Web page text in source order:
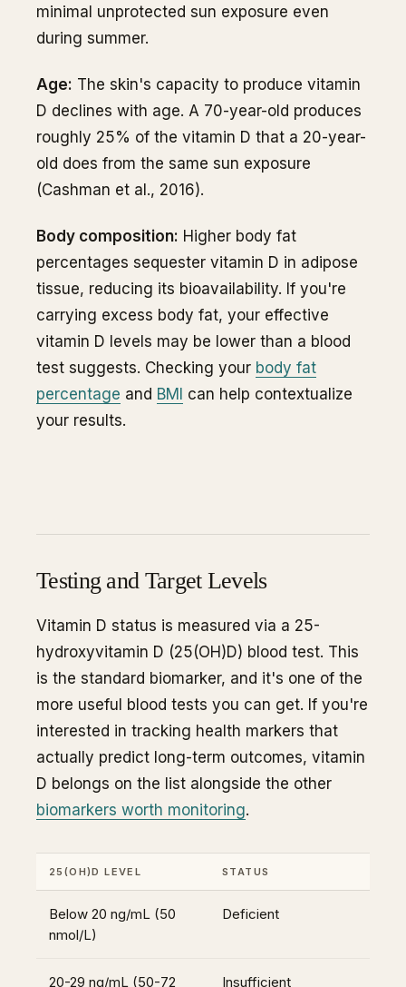
minimal unprotected sun exposure even
during summer.
Age: The skin's capacity to produce vitamin
D declines with age. A 70-year-old produces
roughly 25% of the vitamin D that a 20-year-
old does from the same sun exposure
(Cashman et al., 2016).
Body composition: Higher body fat
percentages sequester vitamin D in adipose
tissue, reducing its bioavailability. If you're
carrying excess body fat, your effective
vitamin D levels may be lower than a blood
test suggests. Checking your body fat
percentage and BMI
can help contextualize
your results.
Testing and Target Levels
Vitamin D status is measured via a 25-
hydroxyvitamin D (25(OH)D) blood test. This
is the standard biomarker, and it's one of the
more useful blood tests you can get. If you're
interested in tracking health markers that
actually predict long-term outcomes, vitamin
D belongs on the list alongside the other
biomarkers worth monitoring.
25(OH)D LEVEL STATUS
Below 20 ng/mL (50
nmol/L)
Deficient
20-29 ng/mL (50-72 Insufficient